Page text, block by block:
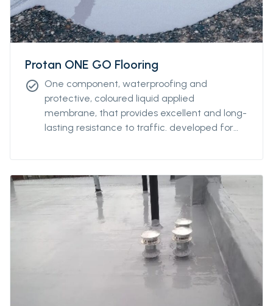
Protan ONE GO Flooring
check_circle One component, waterproofing and
protective, coloured liquid applied
membrane, that provides excellent and long-
lasting resistance to traffic. developed for
extreme weather conditions (from 0°C to
product has a high resistance to thermal